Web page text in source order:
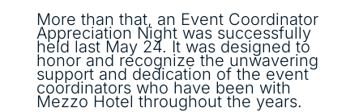
More than that, an Event Coordinator
Appreciation Night was successfully
held last May 24. It was designed to
honor and recognize the unwavering
support and dedication of the event
coordinators who have been with
Mezzo Hotel throughout the years.